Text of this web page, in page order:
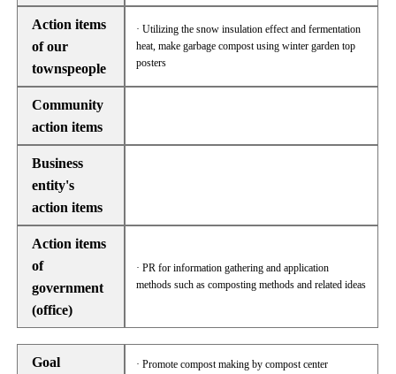
Action items
of our
townspeople
· Utilizing the snow insulation effect and fermentation
heat, make garbage compost using winter garden top
posters
Community
action items
Business
entity's
action items
Action items
of
government
(office)
· PR for information gathering and application
methods such as composting methods and related ideas
Goal
· Promote compost making by compost center